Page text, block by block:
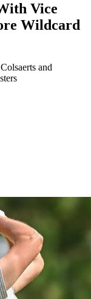
Vice
Wildcard
and